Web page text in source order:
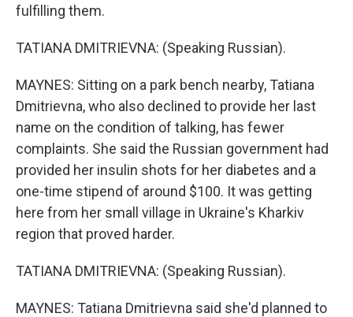
fulfilling them.
TATIANA DMITRIEVNA: (Speaking Russian).
MAYNES: Sitting on a park bench nearby, Tatiana
Dmitrievna, who also declined to provide her last
name on the condition of talking, has fewer
complaints. She said the Russian government had
provided her insulin shots for her diabetes and a
one-time stipend of around $100. It was getting
here from her small village in Ukraine's Kharkiv
region that proved harder.
TATIANA DMITRIEVNA: (Speaking Russian).
MAYNES: Tatiana Dmitrievna said she'd planned to